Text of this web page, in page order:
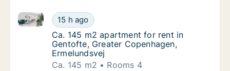
Ca. 145 m2 apartment for rent in Gentofte,
15 h ago
Ca. 145 m2 apartment for rent in Gentofte, Greater
Ca. 145 m2 apartment for rent in Gentofte,
Ca. 145 m2 apartment for rent in
Gentofte, Greater Copenhagen,
Ermelundsvej
Ca. 145 m2
Rooms 4